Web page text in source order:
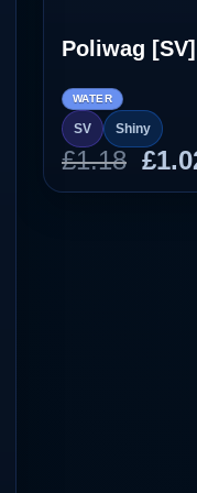
Poliwag [SV]
WATER
SV Shiny
£1.18 £